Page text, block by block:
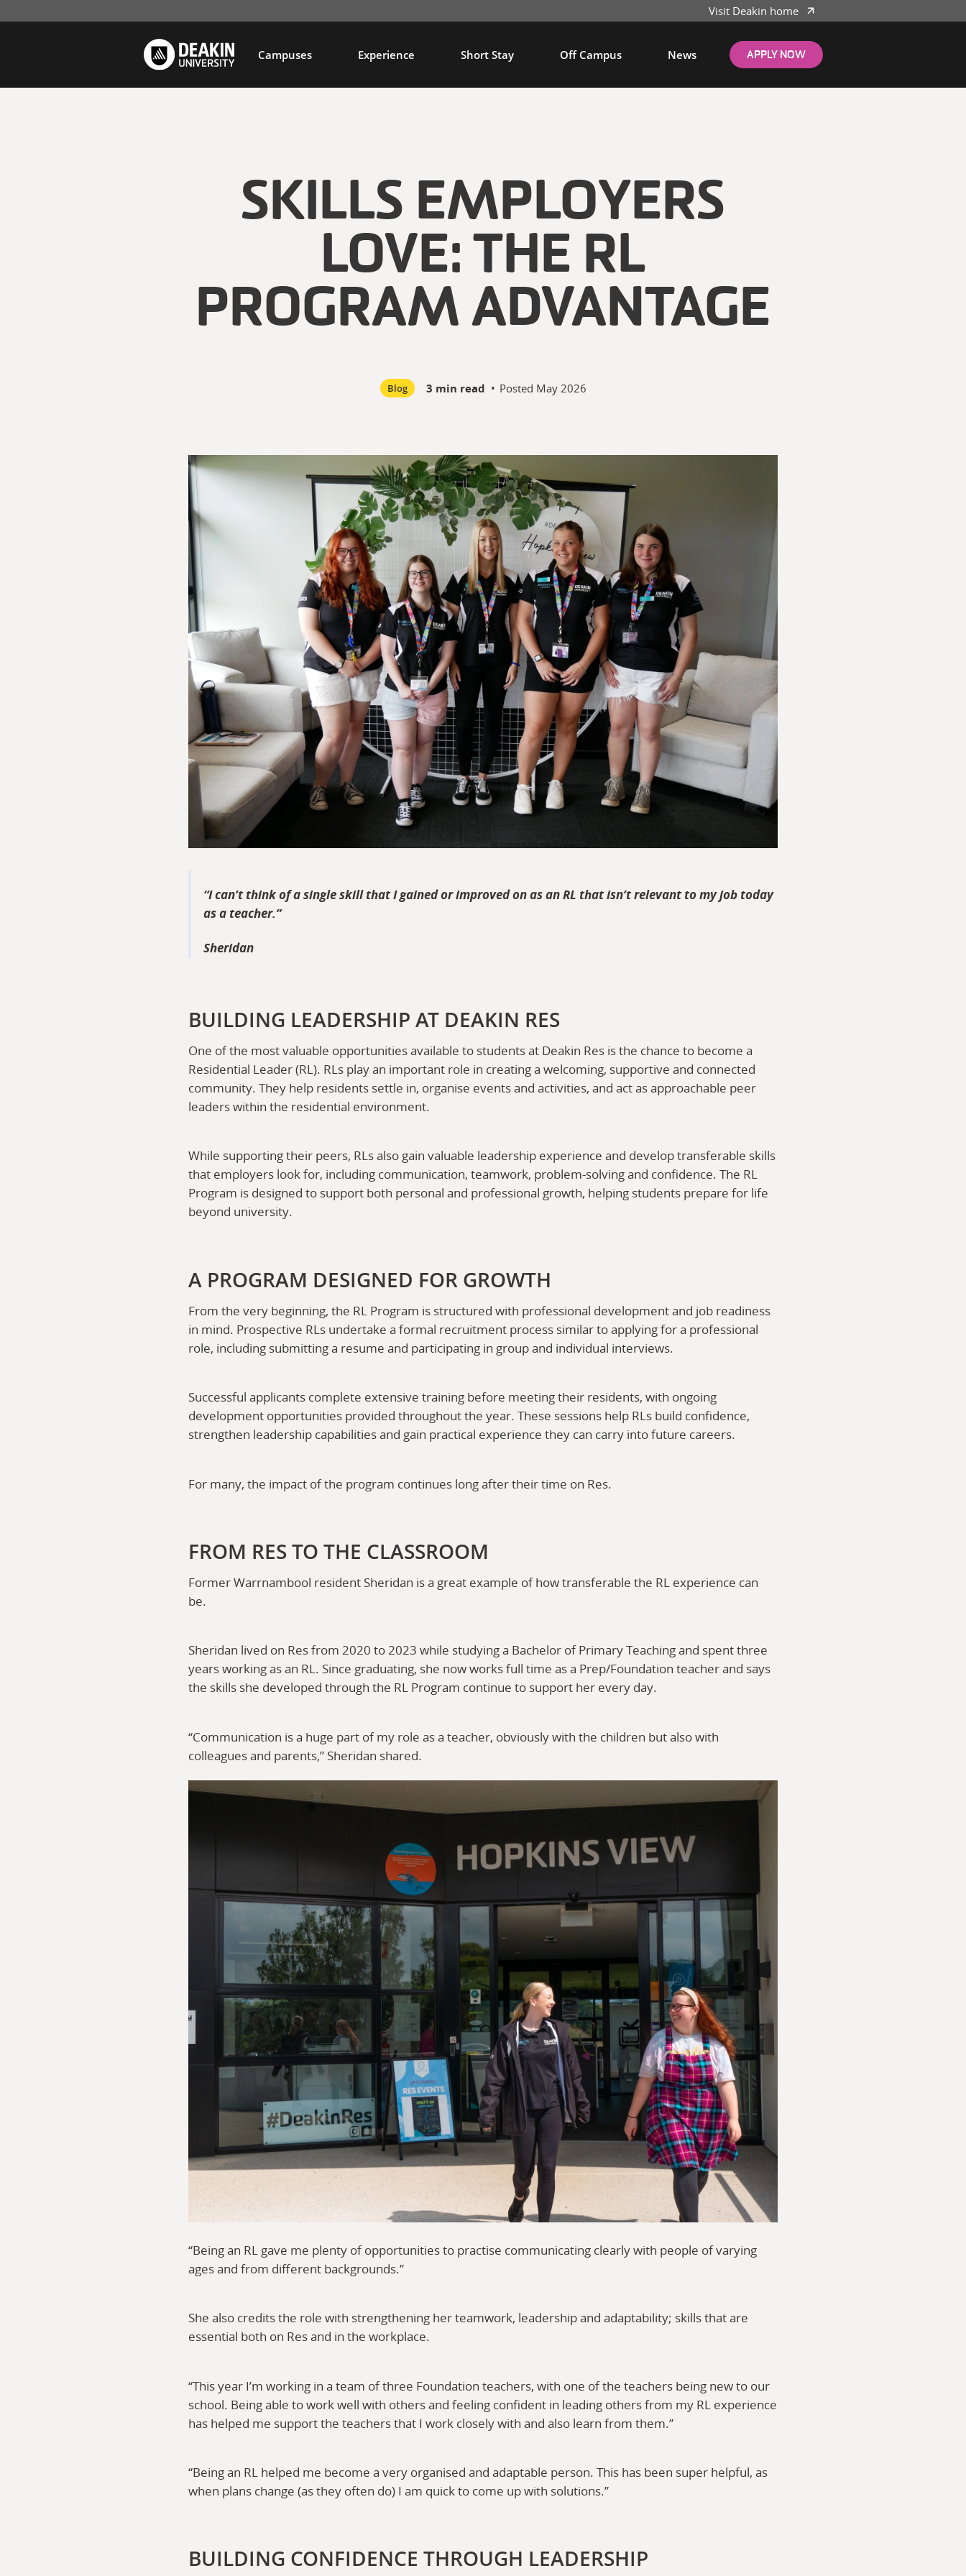
Visit Deakin home
Campuses Experience Short Stay Off Campus News APPLY NOW
SKILLS EMPLOYERS
LOVE: THE RL
PROGRAM ADVANTAGE
Blog 3 min read • Posted May 2026
I can’t think of a single skill that I gained or improved on as an RL that isn’t relevant to my job today
as a teacher.
Sheridan
BUILDING LEADERSHIP AT DEAKIN RES
One of the most valuable opportunities available to students at Deakin Res is the chance to become a
Residential Leader (RL). RLs play an important role in creating a welcoming, supportive and connected
community. They help residents settle in, organise events and activities, and act as approachable peer
leaders within the residential environment.
While supporting their peers, RLs also gain valuable leadership experience and develop transferable skills
that employers look for, including communication, teamwork, problem-solving and confidence. The RL
Program is designed to support both personal and professional growth, helping students prepare for life
beyond university.
A PROGRAM DESIGNED FOR GROWTH
From the very beginning, the RL Program is structured with professional development and job readiness
in mind. Prospective RLs undertake a formal recruitment process similar to applying for a professional
role, including submitting a resume and participating in group and individual interviews.
Successful applicants complete extensive training before meeting their residents, with ongoing
development opportunities provided throughout the year. These sessions help RLs build confidence,
strengthen leadership capabilities and gain practical experience they can carry into future careers.
For many, the impact of the program continues long after their time on Res.
FROM RES TO THE CLASSROOM
Former Warrnambool resident Sheridan is a great example of how transferable the RL experience can
be.
Sheridan lived on Res from 2020 to 2023 while studying a Bachelor of Primary Teaching and spent three
years working as an RL. Since graduating, she now works full time as a Prep/Foundation teacher and says
the skills she developed through the RL Program continue to support her every day.
“Communication is a huge part of my role as a teacher, obviously with the children but also with
colleagues and parents,” Sheridan shared.
“Being an RL gave me plenty of opportunities to practise communicating clearly with people of varying
ages and from different backgrounds.”
She also credits the role with strengthening her teamwork, leadership and adaptability; skills that are
essential both on Res and in the workplace.
“This year I’m working in a team of three Foundation teachers, with one of the teachers being new to our
school. Being able to work well with others and feeling confident in leading others from my RL experience
has helped me support the teachers that I work closely with and also learn from them.”
“Being an RL helped me become a very organised and adaptable person. This has been super helpful, as
when plans change (as they often do) I am quick to come up with solutions.”
BUILDING CONFIDENCE THROUGH LEADERSHIP